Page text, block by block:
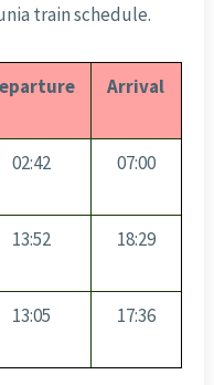
train schedule.
Arrival
02:42 07:00
13:52 18:29
13:05 17:36